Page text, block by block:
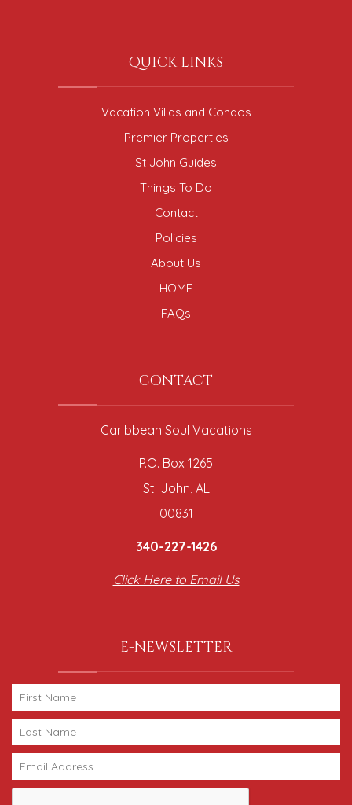
QUICK LINKS
Vacation Villas and Condos
Premier Properties
St John Guides
Things To Do
Contact
Policies
About Us
HOME
FAQs
CONTACT
Caribbean Soul Vacations
P.O. Box 1265
St. John, AL
00831
340-227-1426
Click Here to Email Us
E-NEWSLETTER
Thank you for your interest in Caribbean Soul
Vacations. Enter your information and our team will
text you shortly.